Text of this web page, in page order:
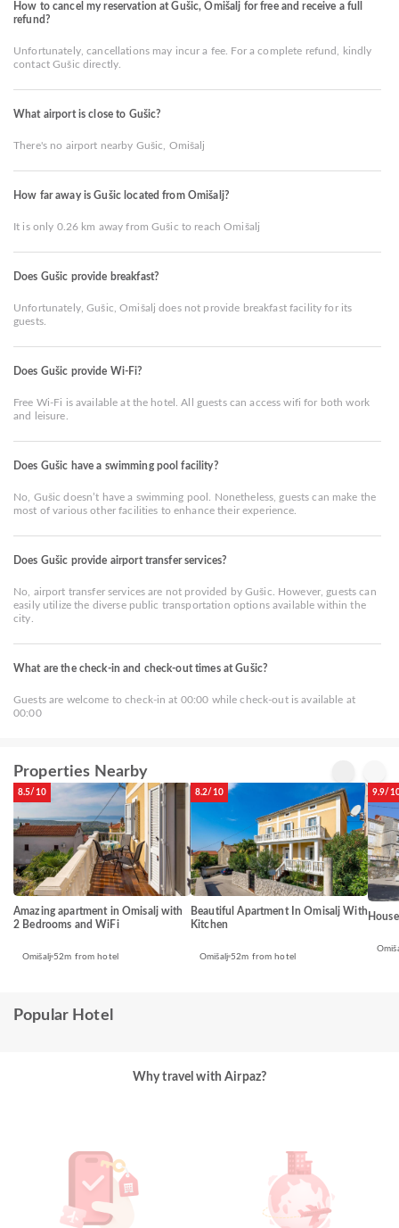
How to cancel my reservation at Gušic, Omišalj for free and receive a full
refund?
Unfortunately, cancellations may incur a fee. For a complete refund, kindly
contact Gušic directly.
What airport is close to Gušic?
There's no airport nearby Gušic, Omišalj
How far away is Gušic located from Omišalj?
It is only 0.26 km away from Gušic to reach Omišalj
Does Gušic provide breakfast?
Unfortunately, Gušic, Omišalj does not provide breakfast facility for its
guests.
Does Gušic provide Wi-Fi?
Free Wi-Fi is available at the hotel. All guests can access wifi for both work
and leisure.
Does Gušic have a swimming pool facility?
No, Gušic doesn’t have a swimming pool. Nonetheless, guests can make the
most of various other facilities to enhance their experience.
Does Gušic provide airport transfer services?
No, airport transfer services are not provided by Gušic. However, guests can
easily utilize the diverse public transportation options available within the
city.
What are the check-in and check-out times at Gušic?
Guests are welcome to check-in at 00:00 while check-out is available at
00:00
Properties Nearby
8.5/10
Amazing apartment in Omisalj with
2 Bedrooms and WiFi
Omišalj 52m from hotel
8.2/10
Beautiful Apartment In Omisalj With
Kitchen
Omišalj 52m from hotel
9.9/
Popular Hotel
Why travel with Airpaz?